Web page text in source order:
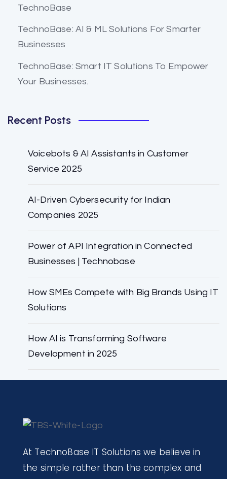
TechnoBase
TechnoBase: AI & ML Solutions For Smarter
Businesses
TechnoBase: Smart IT Solutions To Empower
Your Businesses.
Recent Posts
Voicebots & AI Assistants in Customer
Service 2025
AI-Driven Cybersecurity for Indian
Companies 2025
Power of API Integration in Connected
Businesses | Technobase
How SMEs Compete with Big Brands Using IT
Solutions
How AI is Transforming Software
Development in 2025
At TechnoBase IT Solutions we believe in
the simple rather than the complex and